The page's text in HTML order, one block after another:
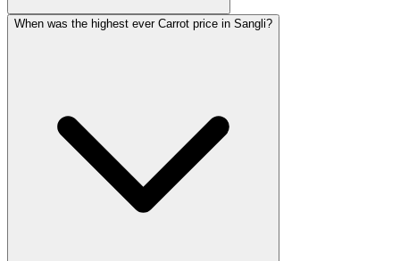
When was the highest ever Carrot price in Sangli?